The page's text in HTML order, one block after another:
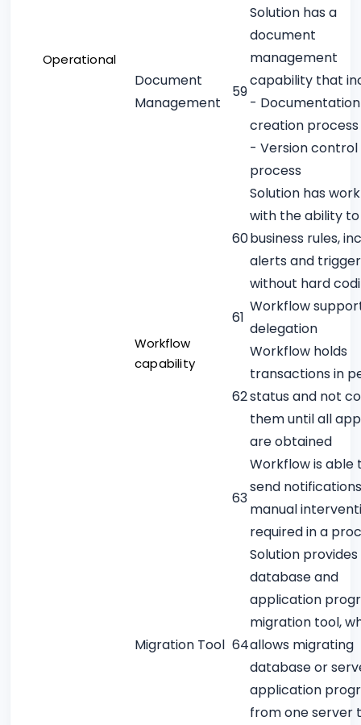
Operational
Document
Management
59
Solution has a
document
management
capability that
- Documentation
creation process
- Version control
process
Workflow
capability
60
Solution has
with the ability
business rules,
alerts and
without hard
61
Workflow
delegation
62
Workflow holds
transactions in
status and not
them until all
are obtained
63
Workflow is able
send
manual
required in a
Migration Tool 64
Solution provides
database and
application
migration tool,
allows migrating
database or
application
from one server